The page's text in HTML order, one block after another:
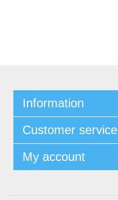
Information
Customer service
My account